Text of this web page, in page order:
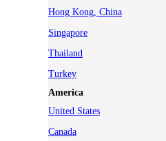
Hong Kong, China
Singapore
Thailand
Turkey
America
United States
Canada